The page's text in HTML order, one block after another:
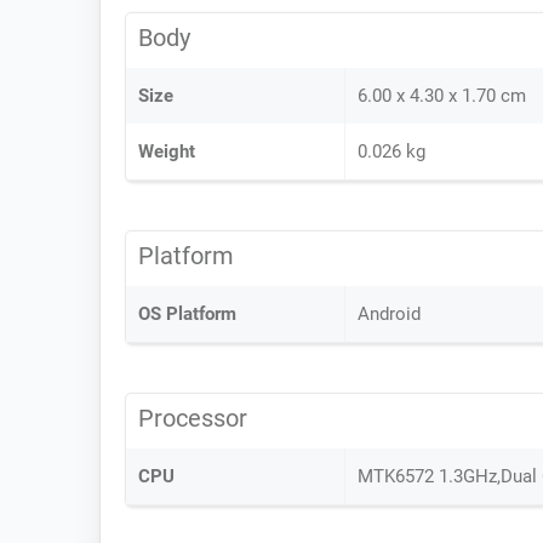
Body
Size 6.00 x 4.30 x 1.70 cm
Weight 0.026 kg
Platform
OS Platform Android
Processor
CPU MTK6572 1.3GHz,Dual